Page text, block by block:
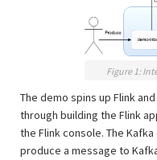
Figure 1:
The demo spins up Flink
through building the Flink
the Flink console. The
produce a message to